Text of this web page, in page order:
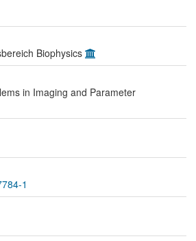
Biophysics
in Imaging and Parameter
1